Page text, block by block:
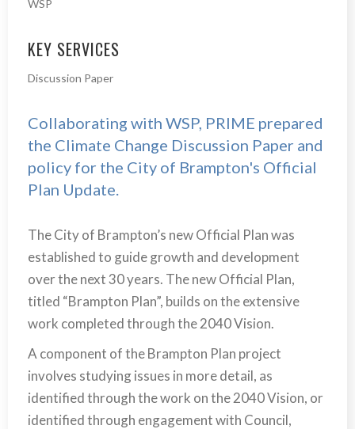
WSP
KEY SERVICES
Discussion Paper
Collaborating with WSP, PRIME prepared
the Climate Change Discussion Paper and
policy for the City of Brampton's Official
Plan Update.
The City of Brampton’s new Official Plan was
established to guide growth and development
over the next 30 years. The new Official Plan,
titled “Brampton Plan”, builds on the extensive
work completed through the 2040 Vision.
A component of the Brampton Plan project
involves studying issues in more detail, as
identified through the work on the 2040 Vision, or
identified through engagement with Council,